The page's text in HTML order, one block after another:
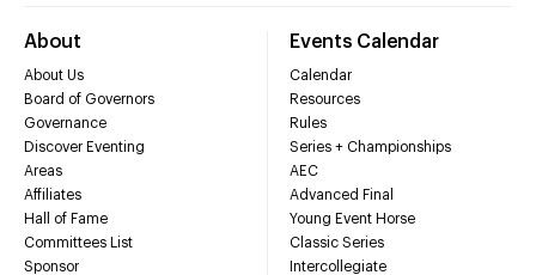
About
About Us
Board of Governors
Governance
Discover Eventing
Areas
Affiliates
Hall of Fame
Committees List
Sponsor
Events Calendar
Calendar
Resources
Rules
Series + Championships
AEC
Advanced Final
Young Event Horse
Classic Series
Intercollegiate